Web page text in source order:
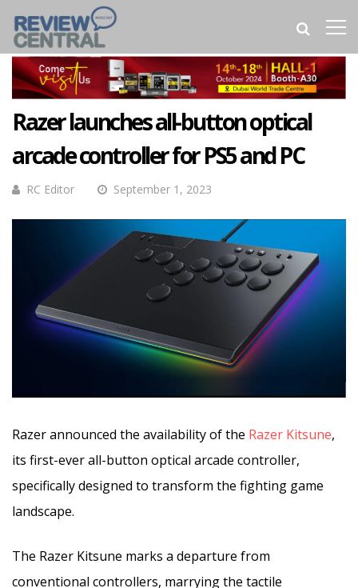
Razer launches all-button optical
arcade controller for PS5 and PC
RC Editor September 1, 2023
Razer announced the availability of the Razer Kitsune,
its first-ever all-button optical arcade controller,
specifically designed to transform the fighting game
landscape.
The Razer Kitsune marks a departure from
conventional controllers, marrying the tactile